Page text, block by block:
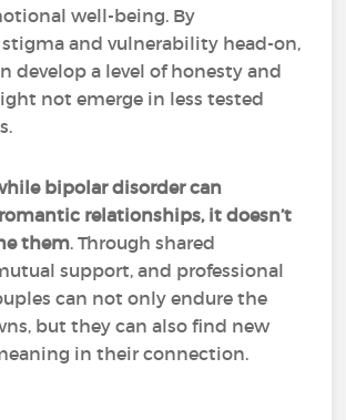
well-being. By
and vulnerability head-on,
develop a level of honesty and
not emerge in less tested
bipolar disorder can
relationships, it doesn’t
them. Through shared
support, and professional
can not only endure the
but they can also find new
in their connection.